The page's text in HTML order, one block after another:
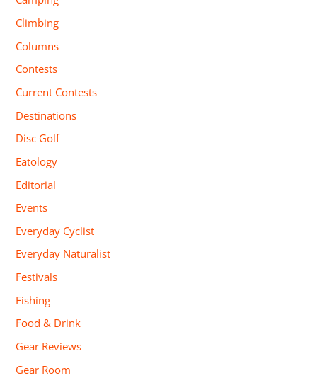
Climbing
Columns
Contests
Current Contests
Destinations
Disc Golf
Eatology
Editorial
Events
Everyday Cyclist
Everyday Naturalist
Festivals
Fishing
Food & Drink
Gear Reviews
Gear Room